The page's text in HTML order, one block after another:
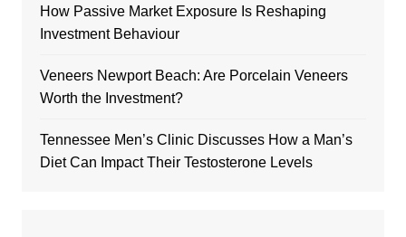
How Passive Market Exposure Is Reshaping
Investment Behaviour
Veneers Newport Beach: Are Porcelain Veneers
Worth the Investment?
Tennessee Men’s Clinic Discusses How a Man’s
Diet Can Impact Their Testosterone Levels